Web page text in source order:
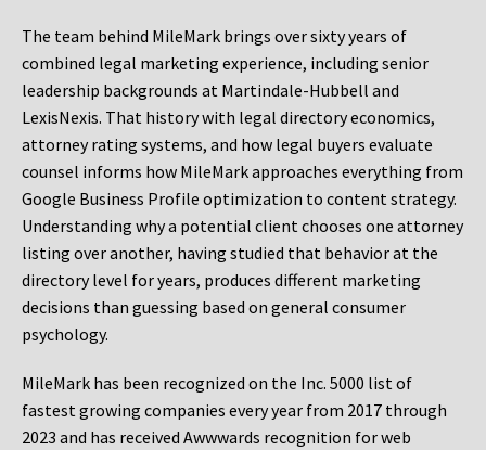
The team behind MileMark brings over sixty years of
combined legal marketing experience, including senior
leadership backgrounds at Martindale-Hubbell and
LexisNexis. That history with legal directory economics,
attorney rating systems, and how legal buyers evaluate
counsel informs how MileMark approaches everything from
Google Business Profile optimization to content strategy.
Understanding why a potential client chooses one attorney
listing over another, having studied that behavior at the
directory level for years, produces different marketing
decisions than guessing based on general consumer
psychology.
MileMark has been recognized on the Inc. 5000 list of
fastest growing companies every year from 2017 through
2023 and has received Awwwards recognition for web